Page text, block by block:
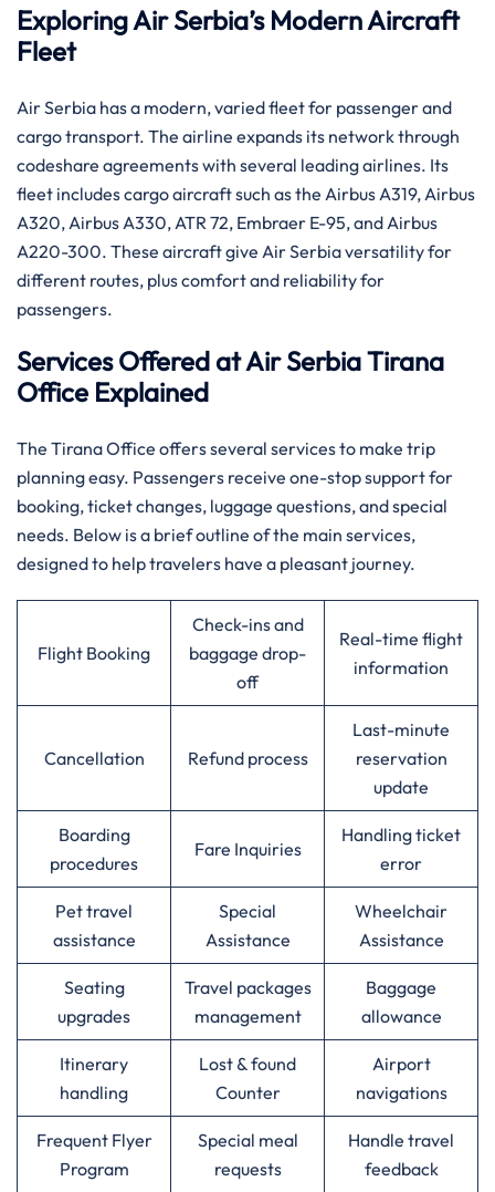
Exploring Air Serbia’s Modern Aircraft
Fleet
Air Serbia has a modern, varied fleet for passenger and
cargo transport. The airline expands its network through
codeshare agreements with several leading airlines. Its
fleet includes cargo aircraft such as the Airbus A319, Airbus
A320, Airbus A330, ATR 72, Embraer E-95, and Airbus
A220-300. These aircraft give Air Serbia versatility for
different routes, plus comfort and reliability for
passengers.
Services Offered at Air Serbia Tirana
Office Explained
The Tirana Office offers several services to make trip
planning easy. Passengers receive one-stop support for
booking, ticket changes, luggage questions, and special
needs. Below is a brief outline of the main services,
designed to help travelers have a pleasant journey.
Flight Booking
Check-ins and
baggage drop-
off
Real-time flight
information
Cancellation Refund process
Last-minute
reservation
update
Boarding
procedures
Fare Inquiries
Handling ticket
error
Pet travel
assistance
Special
Assistance
Wheelchair
Assistance
Seating
upgrades
Travel packages
management
Baggage
allowance
Itinerary
handling
Lost & found
Counter
Airport
navigations
Frequent Flyer
Program
Special meal
requests
Handle travel
feedback